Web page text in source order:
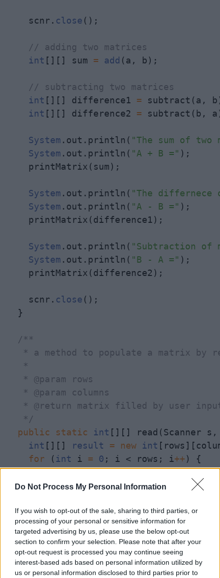
Do Not Process My Personal Information
If you wish to opt-out of the sale, sharing to third parties, or
processing of your personal or sensitive information for
targeted advertising by us, please use the below opt-out
section to confirm your selection. Please note that after your
opt-out request is processed you may continue seeing
interest-based ads based on personal information utilized by
us or personal information disclosed to third parties prior to
    scnr.
close ();
// adding two matrices
int [][] sum = add (a, b);
// subtracting two matrices
int [][] difference1 = subtract(a,
int [][] difference2 = subtract(b,
System .out.println( "The sum of
System .out.println( "A + B =" );
    printMatrix(sum);
System .out.println( "The
System .out.println( "A - B =" );
    printMatrix(difference1);
System .out.println( "Subtraction of
System .out.println( "B - A =" );
    printMatrix(difference2);
    scnr.
close ();
  }
/**
* a method to populate a matrix by
   *
   * @param rows
   * @param columns
* @return matrix filled by user
   */
public
static int [][] read(Scanner
int [][] result = new int
for ( int i = 0 ; i < rows; i++) {
for (int j = 0; j < columns; j++)
System.out.println("Enter
      }
    }
return result;
  }